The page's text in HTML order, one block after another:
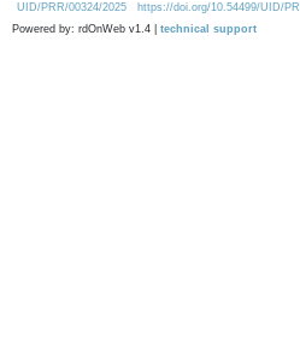
UID/PRR/00324/2025 https://doi.org/10.54499/UID/
Powered by: rdOnWeb v1.4 | technical support